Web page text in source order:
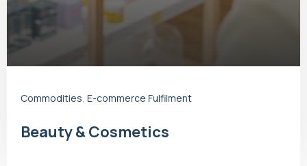
Commodities E-commerce Fulfilment
Beauty & Cosmetics